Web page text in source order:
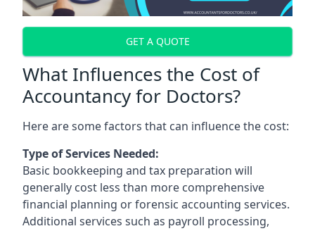
GET A QUOTE
What Influences the Cost of
Accountancy for Doctors?
Here are some factors that can influence the cost:
Type of Services Needed:
Basic bookkeeping and tax preparation will
generally cost less than more comprehensive
financial planning or forensic accounting services.
Additional services such as payroll processing,